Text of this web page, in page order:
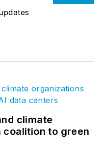
climate
to green